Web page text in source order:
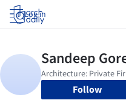
Log in
Follow